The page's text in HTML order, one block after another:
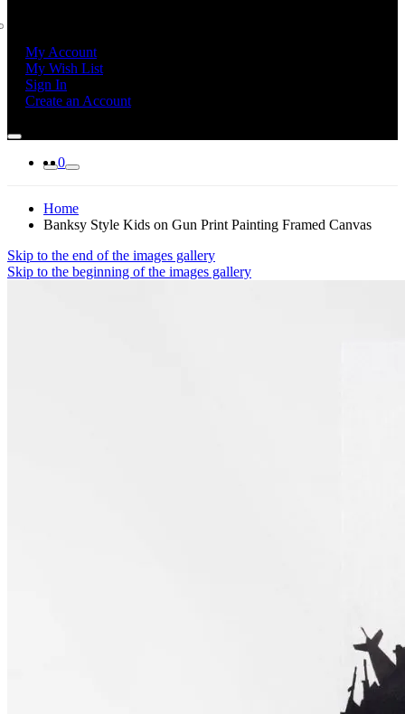
My Account
My Wish List
Sign In
Create an Account
0
Home
Banksy Style Kids on Gun Print Painting Framed Canvas
Skip to the end of the images gallery
Skip to the beginning of the images gallery